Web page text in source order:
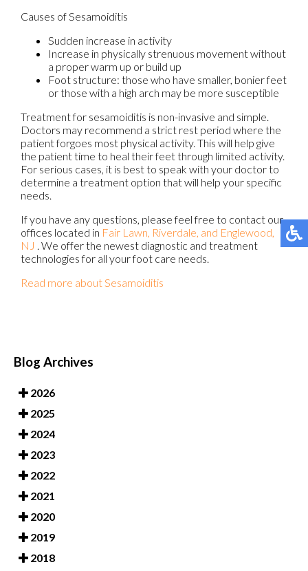
Causes of Sesamoiditis
Sudden increase in activity
Increase in physically strenuous movement without
a proper warm up or build up
Foot structure: those who have smaller, bonier feet
or those with a high arch may be more susceptible
Treatment for sesamoiditis is non-invasive and simple.
Doctors may recommend a strict rest period where the
patient forgoes most physical activity. This will help give
the patient time to heal their feet through limited activity.
For serious cases, it is best to speak with your doctor to
determine a treatment option that will help your specific
needs.
If you have any questions, please feel free to contact our
offices located in Fair Lawn, Riverdale, and Englewood,
NJ . We offer the newest diagnostic and treatment
technologies for all your foot care needs.
Read more about Sesamoiditis
Blog Archives
2026
2025
2024
2023
2022
2021
2020
2019
2018